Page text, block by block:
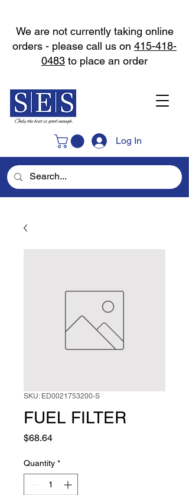
Log In
We are not currently taking online
orders - please call us on 415-418-
0483 to place an order
SKU: ED0021753200-S
FUEL FILTER
$68.64Price
Quantity *